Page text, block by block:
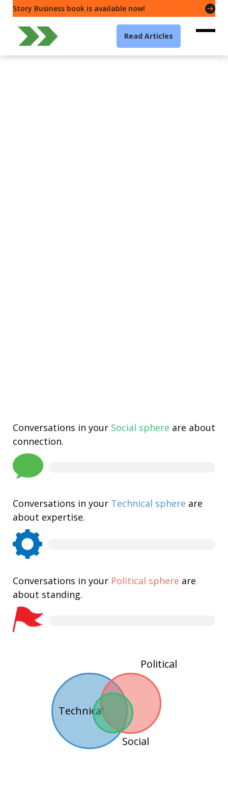
Story Business book is available now!
Read Articles
Conversations in your Social sphere are about
connection.
Conversations in your Technical sphere are
about expertise.
Conversations in your Political sphere are
about standing.
Technical
Political
Social